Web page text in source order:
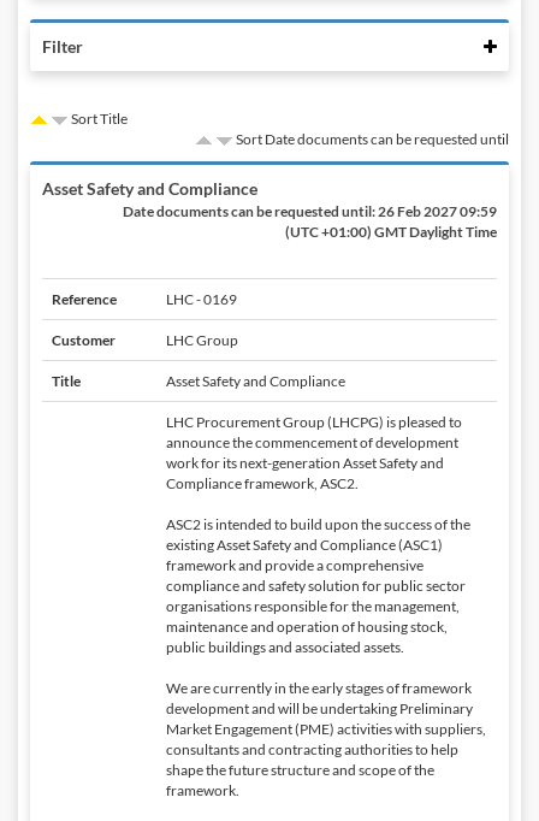
Filter
Sort Title
Sort Date documents can be requested until
Asset Safety and Compliance
Date documents can be requested until:26 Feb 2027 09:59
(UTC +01:00) GMT Daylight Time
Reference LHC - 0169
Customer LHC Group
Title Asset Safety and Compliance
LHC Procurement Group (LHCPG) is pleased to
announce the commencement of development
work for its next-generation Asset Safety and
Compliance framework, ASC2.
ASC2 is intended to build upon the success of the
existing Asset Safety and Compliance (ASC1)
framework and provide a comprehensive
compliance and safety solution for public sector
organisations responsible for the management,
maintenance and operation of housing stock,
public buildings and associated assets.
We are currently in the early stages of framework
development and will be undertaking Preliminary
Market Engagement (PME) activities with suppliers,
consultants and contracting authorities to help
shape the future structure and scope of the
framework.